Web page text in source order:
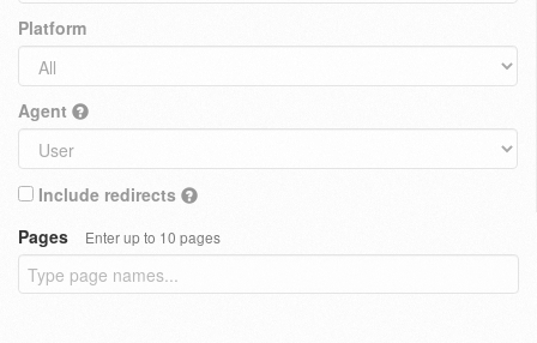
Platform
Agent
Include redirects
Pages
Enter up to 10 pages